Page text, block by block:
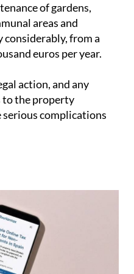
of gardens,
areas and
considerably, from a
euros per year.
action, and any
to the property
serious complications